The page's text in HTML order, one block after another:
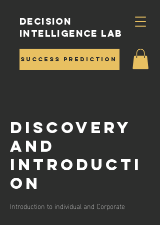
Decision
Intelligence Lab
Success Prediction
Discovery
and
Introducti
on
Introduction to individual and Corporate